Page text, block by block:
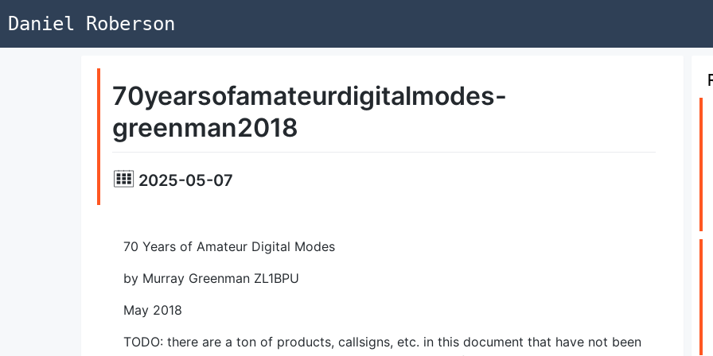
Daniel Roberson
70yearsofamateurdigitalmodes-
greenman2018
2025-05-07
70 Years of Amateur Digital Modes
by Murray Greenman ZL1BPU
May 2018
TODO: there are a tonof products, callsigns, etc. in this document that have not been